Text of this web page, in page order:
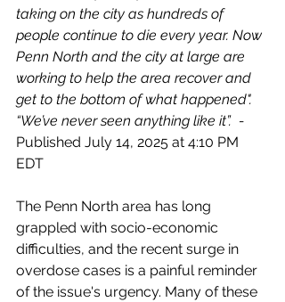
taking on the city as hundreds of
people continue to die every year. Now
Penn North and the city at large are
working to help the area recover and
get to the bottom of what happened".
“We’ve never seen anything like it”.  -
Published July 14, 2025 at 4:10 PM
EDT
The Penn North area has long
grappled with socio-economic
difficulties, and the recent surge in
overdose cases is a painful reminder
of the issue's urgency. Many of these